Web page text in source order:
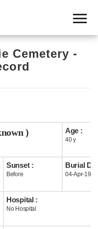
Cemetery -
) Age :
40 y
Sunset :
Before
Burial
04-Apr-1950
Hospital :
No Hospital